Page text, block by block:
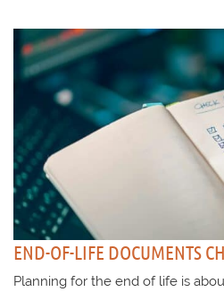
END-OF-LIFE DOCUMENTS
Planning for the end of life is